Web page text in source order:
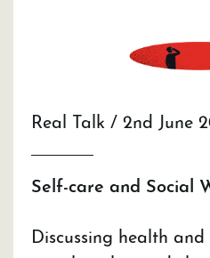
Real Talk / 2nd June
Self-care and Social
Discussing health